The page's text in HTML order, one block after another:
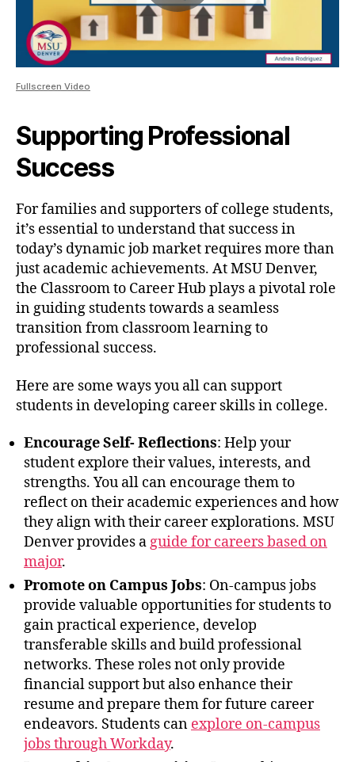
Fullscreen Video
Supporting Professional
Success
For families and supporters of college students,
it’s essential to understand that success in
today’s dynamic job market requires more than
just academic achievements. At MSU Denver,
the Classroom to Career Hub plays a pivotal role
in guiding students towards a seamless
transition from classroom learning to
professional success.
Here are some ways you all can support
students in developing career skills in college.
Encourage Self- Reflections: Help your
student explore their values, interests, and
strengths. You all can encourage them to
reflect on their academic experiences and how
they align with their career explorations. MSU
Denver provides aguide for careers based on
major.
Promote on Campus Jobs: On-campus jobs
provide valuable opportunities for students to
gain practical experience, develop
transferable skills and build professional
networks. These roles not only provide
financial support but also enhance their
resume and prepare them for future career
endeavors. Students can explore on-campus
jobs through Workday.